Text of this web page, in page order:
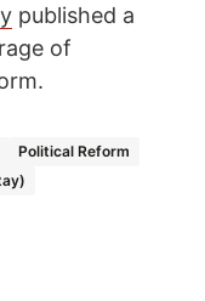
published a
of
Political Reform